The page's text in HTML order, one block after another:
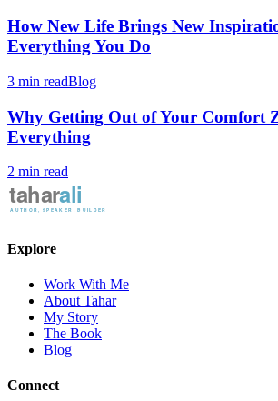
How New Life Brings New
Everything You Do
3 min readBlog
Why Getting Out of Your Comfort
Everything
2 min read
Explore
Work With Me
About Tahar
My Story
The Book
Blog
Connect